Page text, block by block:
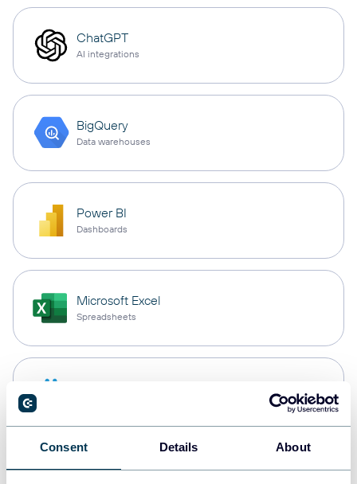
Consent Details About
ChatGPT
AI integrations
BigQuery
Data warehouses
Power BI
Dashboards
Microsoft Excel
Spreadsheets
PostgreSQL